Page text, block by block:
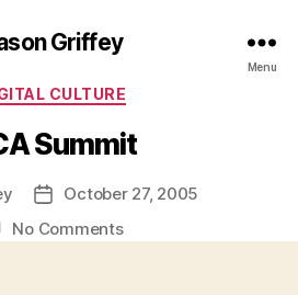
Griffey
Menu
Categories
CULTURE
Summit
Post
date
October 27, 2005
No Commentson